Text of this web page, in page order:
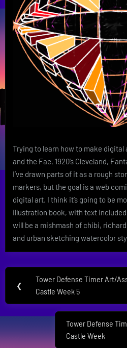
Trying to learn how to make digital
and the Fae, 1920’s Cleveland,
I’ve drawn parts of it as a rough
markers, but the goal is a web
digital art. I think it’s going to be
illustration book, with text
will be a mishmash of chibi,
and urban sketching watercolor
Post
navigation
❮
Previous
Post:
Tower Defense Timer Art/
Castle Week 5
Next
Post:
Tower Defense
Castle Week